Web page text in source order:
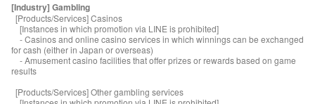
[Industry] Gambling
[Products/Services] Casinos
[Instances in which promotion via LINE is prohibited]
- Casinos and online casino services in which winnings can be exchanged
for cash (either in Japan or overseas)
- Amusement casino facilities that offer prizes or rewards based on game
results
[Products/Services] Other gambling services